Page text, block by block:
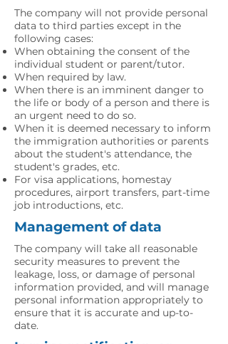
The company will not provide personal
data to third parties except in the
following cases:
When obtaining the consent of the
individual student or parent/tutor.
When required by law.
When there is an imminent danger to
the life or body of a person and there is
an urgent need to do so.
When it is deemed necessary to inform
the immigration authorities or parents
about the student's attendance, the
student's grades, etc.
For visa applications, homestay
procedures, airport transfers, part-time
job introductions, etc.
Management of data
The company will take all reasonable
security measures to prevent the
leakage, loss, or damage of personal
information provided, and will manage
personal information appropriately to
ensure that it is accurate and up-to-
date.